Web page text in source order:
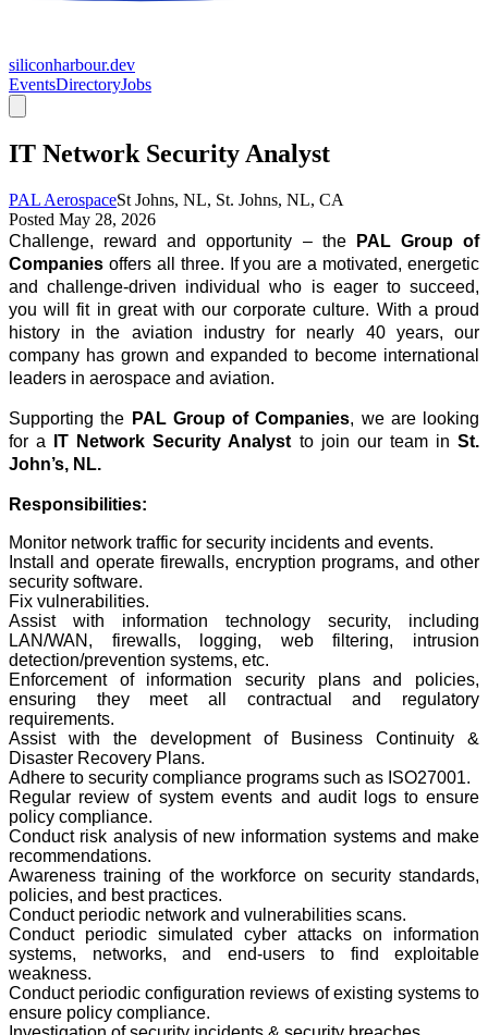
siliconharbour.dev
EventsDirectoryJobs
IT Network Security Analyst
PAL AerospaceSt Johns, NL, St. Johns, NL, CA
Posted May 28, 2026
Challenge, reward and opportunity – the
PAL Group of
Companies offers all three. If you are a motivated, energetic
and challenge-driven individual who is eager to succeed,
you will fit in great with our corporate culture. With a proud
history in the aviation industry for nearly 40 years, our
company has grown and expanded to become international
leaders in aerospace and aviation.
Supporting the PAL Group of Companies, we are looking
for a
IT Network Security Analyst to join our team inSt.
John’s, NL.
Responsibilities:
Monitor network traffic for security incidents and events.
Install and operate firewalls, encryption programs, and other
security software.
Fix vulnerabilities.
Assist with information technology security, including
LAN/WAN, firewalls, logging, web filtering, intrusion
detection/prevention systems, etc.
Enforcement of information security plans and policies,
ensuring they meet all contractual and regulatory
requirements.
Assist with the development of Business Continuity &
Disaster Recovery Plans.
Adhere to security compliance programs such as ISO27001.
Regular review of system events and audit logs to ensure
policy compliance.
Conduct risk analysis of new information systems and make
recommendations.
Awareness training of the workforce on security standards,
policies, and best practices.
Conduct periodic network and vulnerabilities scans.
Conduct periodic simulated cyber attacks on information
systems, networks, and end-users to find exploitable
weakness.
Conduct periodic configuration reviews of existing systems to
ensure policy compliance.